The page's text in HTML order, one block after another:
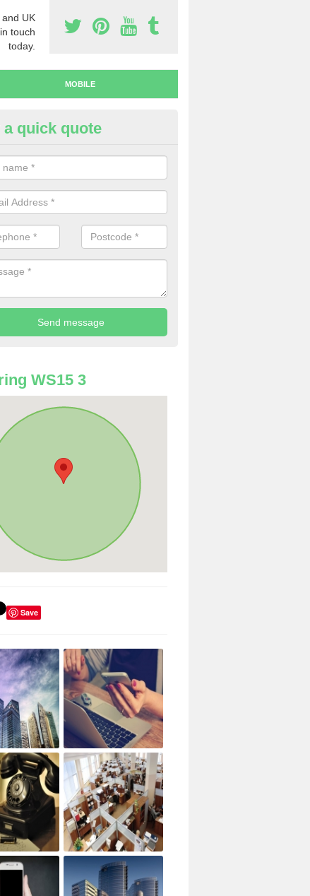
UK
touch
today.
MOBILE
Mobile Numbers in Abbots
looking to buy mobile numbers, our team can ensure you will
without any fuss.
a quick quote
WS15 3
Save